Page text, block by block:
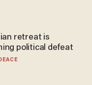
retreat is
political defeat